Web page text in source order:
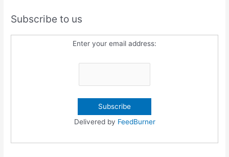
Subscribe to us
Enter your email address:
Delivered by FeedBurner